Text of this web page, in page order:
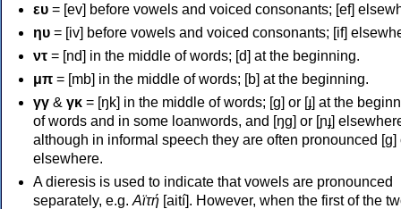
ευ = [ev] before vowels and voiced consonants; [ef]
ηυ = [iv] before vowels and voiced consonants; [if]
ντ = [nd] in the middle of words; [d] at the beginning.
μπ = [mb] in the middle of words; [b] at the beginning.
γγ & γκ = [ŋk] in the middle of words; [ɡ] or [ɟ] at the
of words and in some loanwords, and [ŋɡ] or [ɲɟ]
although in informal speech they are often pronounced [ɡ]
elsewhere.
A dieresis is used to indicate that vowels are pronounced
separately, e.g. Αϊτή [aití]. However, when the first of the